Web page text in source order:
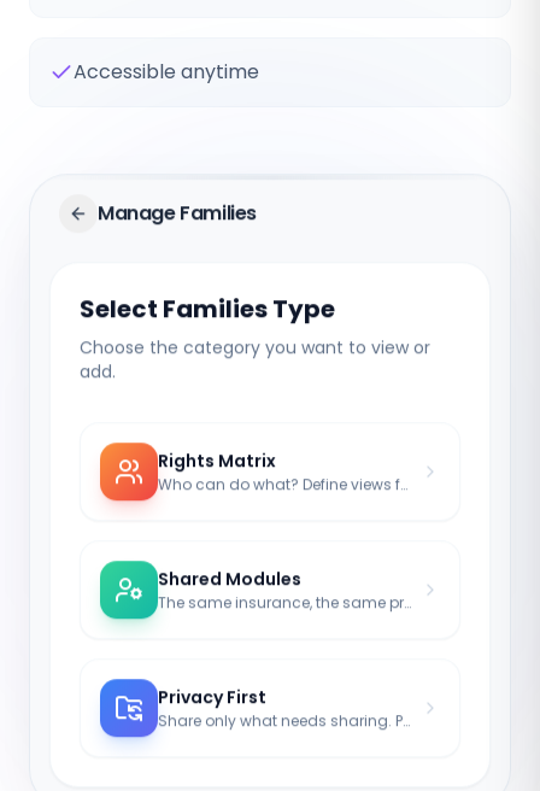
Accessible anytime
Manage Families
Select Families Type
Choose the category you want to view or
add.
Rights Matrix
Shared Modules
Privacy First